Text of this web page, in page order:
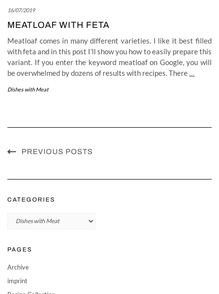
16/07/2019
MEATLOAF WITH FETA
Meatloaf comes in many different varieties. I like it best filled
with feta and in this post I’ll show you how to easily prepare this
variant. If you enter the keyword meatloaf on Google, you will
be overwhelmed by dozens of results with recipes. There…
Dishes with Meat
PREVIOUS POSTS
CATEGORIES
Categories
PAGES
Archive
imprint